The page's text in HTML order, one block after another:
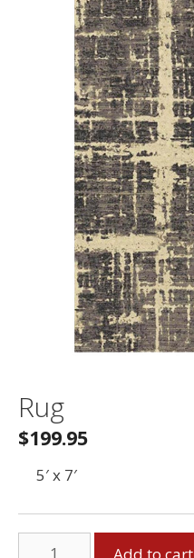
Rug
$199.95
5′ x 7′